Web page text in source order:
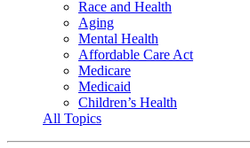
Race and Health
Aging
Mental Health
Affordable Care Act
Medicare
Medicaid
Children’s Health
All Topics